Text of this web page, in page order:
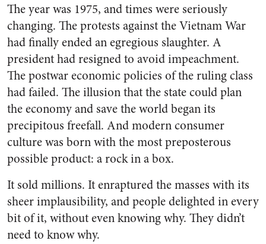
The year was 1975, and times were seriously
changing. The protests against the Vietnam War
had finally ended an egregious slaughter. A
president had resigned to avoid impeachment.
The postwar economic policies of the ruling class
had failed. The illusion that the state could plan
the economy and save the world began its
precipitous freefall. And modern consumer
culture was born with the most preposterous
possible product: a rock in a box.
It sold millions. It enraptured the masses with its
sheer implausibility, and people delighted in every
bit of it, without even knowing why. They didn’t
need to know why.